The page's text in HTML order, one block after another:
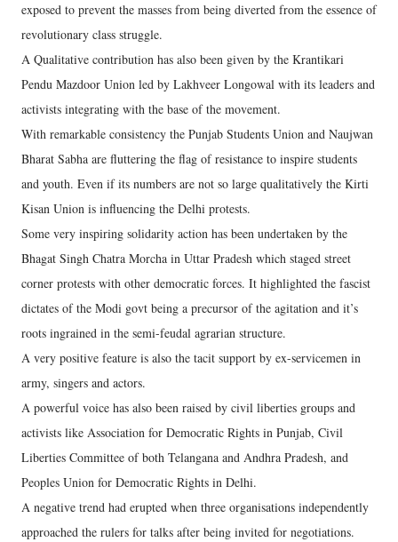
exposed to prevent the masses from being diverted from the essence of
revolutionary class struggle.
A Qualitative contribution has also been given by the Krantikari
Pendu Mazdoor Union led by Lakhveer Longowal with its leaders and
activists integrating with the base of the movement.
With remarkable consistency the Punjab Students Union and Naujwan
Bharat Sabha are fluttering the flag of resistance to inspire students
and youth. Even if its numbers are not so large qualitatively the Kirti
Kisan Union is influencing the Delhi protests.
Some very inspiring solidarity action has been undertaken by the
Bhagat Singh Chatra Morcha in Uttar Pradesh which staged street
corner protests with other democratic forces. It highlighted the fascist
dictates of the Modi govt being a precursor of the agitation and it’s
roots ingrained in the semi-feudal agrarian structure.
A very positive feature is also the tacit support by ex-servicemen in
army, singers and actors.
A powerful voice has also been raised by civil liberties groups and
activists like Association for Democratic Rights in Punjab, Civil
Liberties Committee of both Telangana and Andhra Pradesh, and
Peoples Union for Democratic Rights in Delhi.
A negative trend had erupted when three organisations independently
approached the rulers for talks after being invited for negotiations.